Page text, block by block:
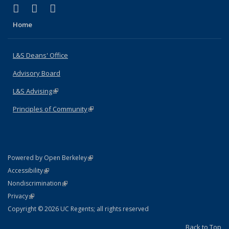
X (formerly Twitter)
(link is external)
LinkedIn
(link is external)
Home
L&S Deans' Office
Advisory Board
L&S Advising(link is external)
Principles of Community(link is external)
Powered by Open Berkeley(link is external)
AccessibilityStatement
(link is external)
NondiscriminationPolicy Statement
(link is external)
PrivacyStatement
(link is external)
Copyright © 2026 UC Regents; all rights reserved